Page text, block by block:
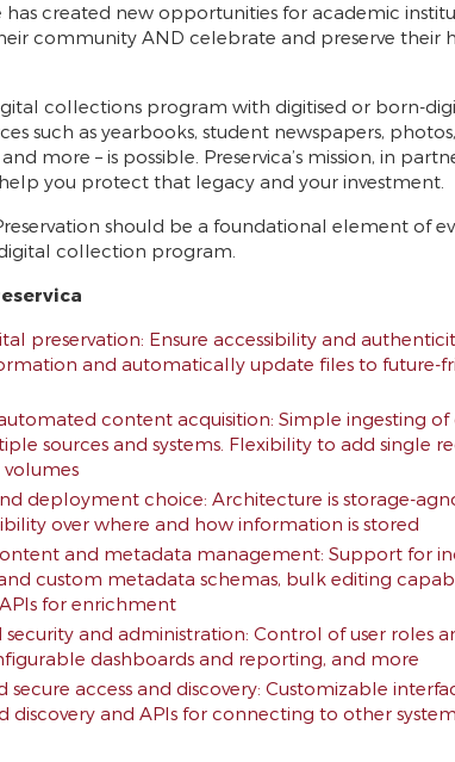
has created new opportunities for academic
community AND celebrate and preserve their
collections program with digitised or born-
such as yearbooks, student newspapers,
more – is possible. Preservica’s mission, in
help you protect that legacy and your investment.
should be a foundational element of
collection program.
preservation: Ensure accessibility and
and automatically update files to future-
content acquisition: Simple ingesting
sources and systems. Flexibility to add single
volumes
deployment choice: Architecture is storage-
over where and how information is stored
and metadata management: Support for
custom metadata schemas, bulk editing
for enrichment
security and administration: Control of user roles
dashboards and reporting, and more
secure access and discovery: Customizable
discovery and APIs for connecting to other